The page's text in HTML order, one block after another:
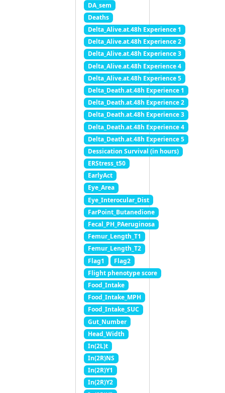
DA_sem
Deaths
Delta_Alive.at.48h Experience 1
Delta_Alive.at.48h Experience 2
Delta_Alive.at.48h Experience 3
Delta_Alive.at.48h Experience 4
Delta_Alive.at.48h Experience 5
Delta_Death.at.48h Experience 1
Delta_Death.at.48h Experience 2
Delta_Death.at.48h Experience 3
Delta_Death.at.48h Experience 4
Delta_Death.at.48h Experience 5
Dessication Survival (in hours)
ERStress_t50
EarlyAct
Eye_Area
Eye_Interocular_Dist
FarPoint_Butanedione
Fecal_PH_PAeruginosa
Femur_Length_T1
Femur_Length_T2
Flag1
Flag2
Flight phenotype score
Food_Intake
Food_Intake_MPH
Food_Intake_SUC
Gut_Number
Head_Width
In(2L)t
In(2R)NS
In(2R)Y1
In(2R)Y2